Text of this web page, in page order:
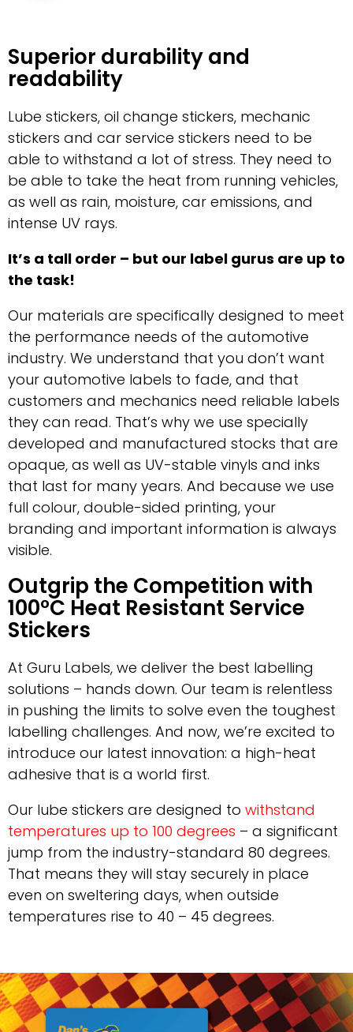
Superior durability and
readability
Lube stickers, oil change stickers, mechanic
stickers and car service stickers need to be
able to withstand a lot of stress. They need to
be able to take the heat from running vehicles,
as well as rain, moisture, car emissions, and
intense UV rays.
It’s a tall order – but our label gurus are up to
the task!
Our materials are specifically designed to meet
the performance needs of the automotive
industry. We understand that you don’t want
your automotive labels to fade, and that
customers and mechanics need reliable labels
they can read. That’s why we use specially
developed and manufactured stocks that are
opaque, as well as UV-stable vinyls and inks
that last for many years. And because we use
full colour, double-sided printing, your
branding and important information is always
visible.
Outgrip the Competition with
100°C Heat Resistant Service
Stickers
At Guru Labels, we deliver the best labelling
solutions – hands down. Our team is relentless
in pushing the limits to solve even the toughest
labelling challenges. And now, we’re excited to
introduce our latest innovation: a high-heat
adhesive that is a world first.
Our lube stickers are designed to withstand
temperatures up to 100 degrees – a significant
jump from the industry-standard 80 degrees.
That means they will stay securely in place
even on sweltering days, when outside
temperatures rise to 40 – 45 degrees.